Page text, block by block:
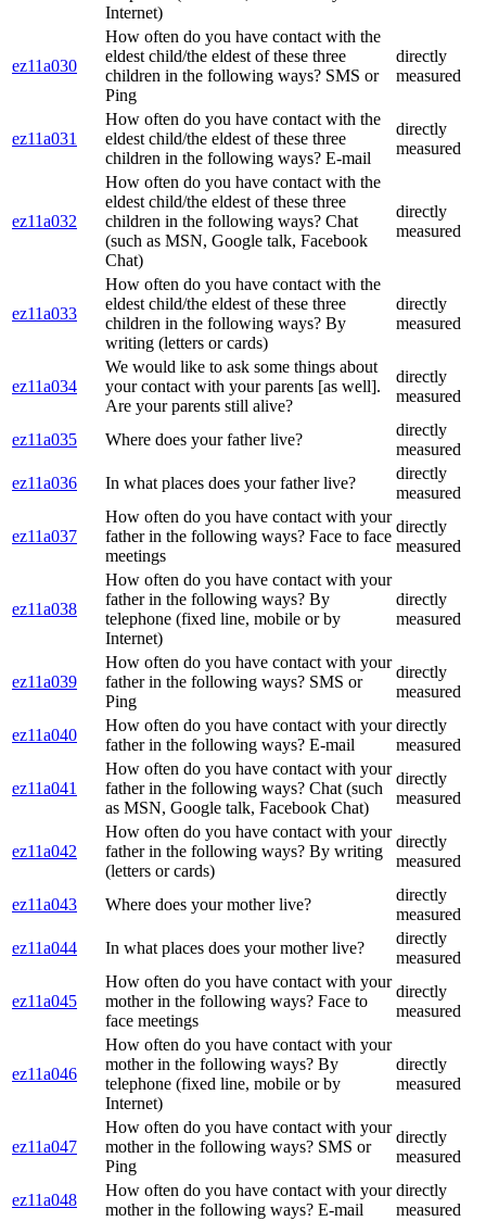
Internet)
ez11a030
How often do you have contact with the
eldest child/the eldest of these three
children in the following ways? SMS or
Ping
directly
measured
ez11a031
How often do you have contact with the
eldest child/the eldest of these three
children in the following ways? E-mail
directly
measured
ez11a032
How often do you have contact with the
eldest child/the eldest of these three
children in the following ways? Chat
(such as MSN, Google talk, Facebook
Chat)
directly
measured
ez11a033
How often do you have contact with the
eldest child/the eldest of these three
children in the following ways? By
writing (letters or cards)
directly
measured
ez11a034
We would like to ask some things about
your contact with your parents [as well].
Are your parents still alive?
directly
measured
ez11a035 Where does your father live?
directly
measured
ez11a036
In what places does your father live?
directly
measured
ez11a037
How often do you have contact with your
father in the following ways? Face to face
meetings
directly
measured
ez11a038
How often do you have contact with your
father in the following ways? By
telephone (fixed line, mobile or by
Internet)
directly
measured
ez11a039
How often do you have contact with your
father in the following ways? SMS or
Ping
directly
measured
ez11a040
How often do you have contact with your
father in the following ways? E-mail
directly
measured
ez11a041
How often do you have contact with your
father in the following ways? Chat (such
as MSN, Google talk, Facebook Chat)
directly
measured
ez11a042
How often do you have contact with your
father in the following ways? By writing
(letters or cards)
directly
measured
ez11a043 Where does your mother live?
directly
measured
ez11a044
In what places does your mother live?
directly
measured
ez11a045
How often do you have contact with your
mother in the following ways? Face to
face meetings
directly
measured
ez11a046
How often do you have contact with your
mother in the following ways? By
telephone (fixed line, mobile or by
Internet)
directly
measured
ez11a047
How often do you have contact with your
mother in the following ways? SMS or
Ping
directly
measured
ez11a048
How often do you have contact with your
mother in the following ways? E-mail
directly
measured